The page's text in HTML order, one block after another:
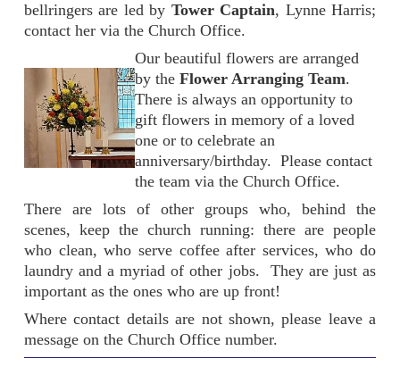
bellringers are led by Tower Captain, Lynne Harris;
contact her via the Church Office.
Our beautiful flowers are arranged
by the Flower Arranging Team.
There is always an opportunity to
gift flowers in memory of a loved
one or to celebrate an
anniversary/birthday. Please contact
the team via the Church Office.
There are lots of other groups who, behind the
scenes, keep the church running: there are people
who clean, who serve coffee after services, who do
laundry and a myriad of other jobs. They are just as
important as the ones who are up front!
Where contact details are not shown, please leave a
message on the Church Office number.